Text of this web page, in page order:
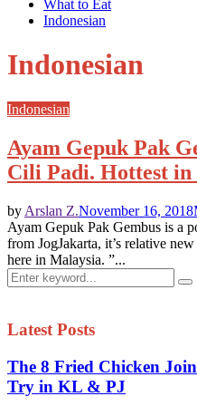
What to Eat
Indonesian
Indonesian
Indonesian
Ayam Gepuk Pak
Cili Padi. Hottest in
by Arslan Z.November 16, 2018
Ayam Gepuk Pak Gembus is a
from JogJakarta, it’s relative
here in Malaysia. ”...
Search
for:
Latest Posts
The 8 Fried Chicken
Try in KL & PJ